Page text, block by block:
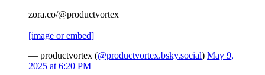
zora.co/@productvortex
[image or embed]
— productvortex (@productvortex.bsky.social) May 9,
2025 at 6:20 PM